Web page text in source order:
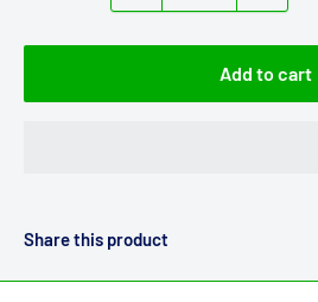
Add to cart
Share this product